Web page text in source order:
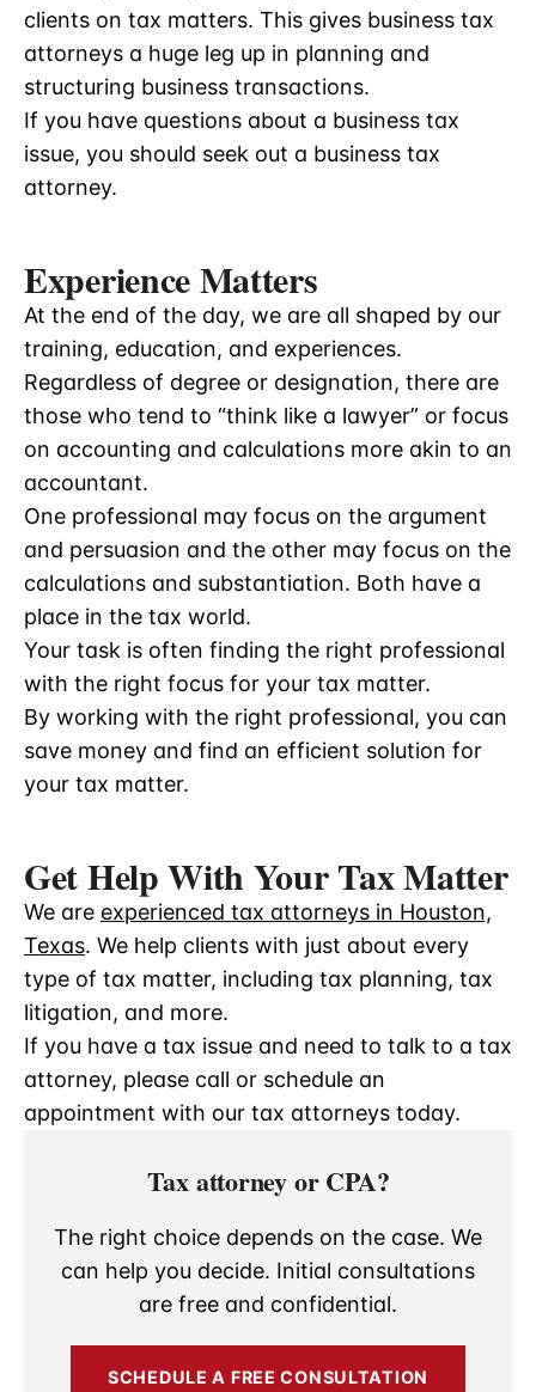
clients on tax matters. This gives business tax
attorneys a huge leg up in planning and
structuring business transactions.
If you have questions about a business tax
issue, you should seek out a business tax
attorney.
Experience Matters
At the end of the day, we are all shaped by our
training, education, and experiences.
Regardless of degree or designation, there are
those who tend to “think like a lawyer” or focus
on accounting and calculations more akin to an
accountant.
One professional may focus on the argument
and persuasion and the other may focus on the
calculations and substantiation. Both have a
place in the tax world.
Your task is often finding the right professional
with the right focus for your tax matter.
By working with the right professional, you can
save money and find an efficient solution for
your tax matter.
Get Help With Your Tax Matter
We are experienced tax attorneys in Houston,
Texas. We help clients with just about every
type of tax matter, including tax planning, tax
litigation, and more.
If you have a tax issue and need to talk to a tax
attorney, please call or schedule an
appointment with our tax attorneys today.
Tax attorney or CPA?
The right choice depends on the case. We
can help you decide. Initial consultations
are free and confidential.
SCHEDULE A FREE CONSULTATION